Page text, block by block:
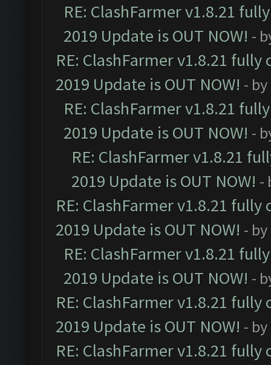
RE: ClashFarmer v1.8.21
2019 Update is OUT NOW! -
RE: ClashFarmer v1.8.21
2019 Update is OUT NOW! - by
RE: ClashFarmer v1.8.21
2019 Update is OUT NOW! -
RE: ClashFarmer v1.8.21
2019 Update is OUT NOW! -
RE: ClashFarmer v1.8.21
2019 Update is OUT NOW! - by
RE: ClashFarmer v1.8.21
2019 Update is OUT NOW! -
RE: ClashFarmer v1.8.21
2019 Update is OUT NOW! - by
RE: ClashFarmer v1.8.21